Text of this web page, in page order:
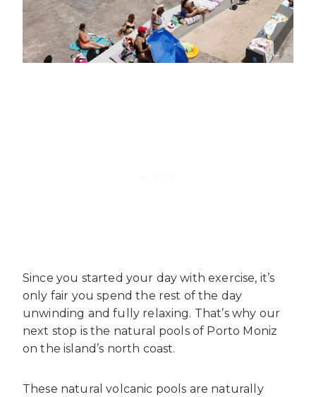
Since you started your day with exercise, it’s
only fair you spend the rest of the day
unwinding and fully relaxing. That’s why our
next stop is the natural pools of Porto Moniz
on the island’s north coast.
These natural volcanic pools are naturally